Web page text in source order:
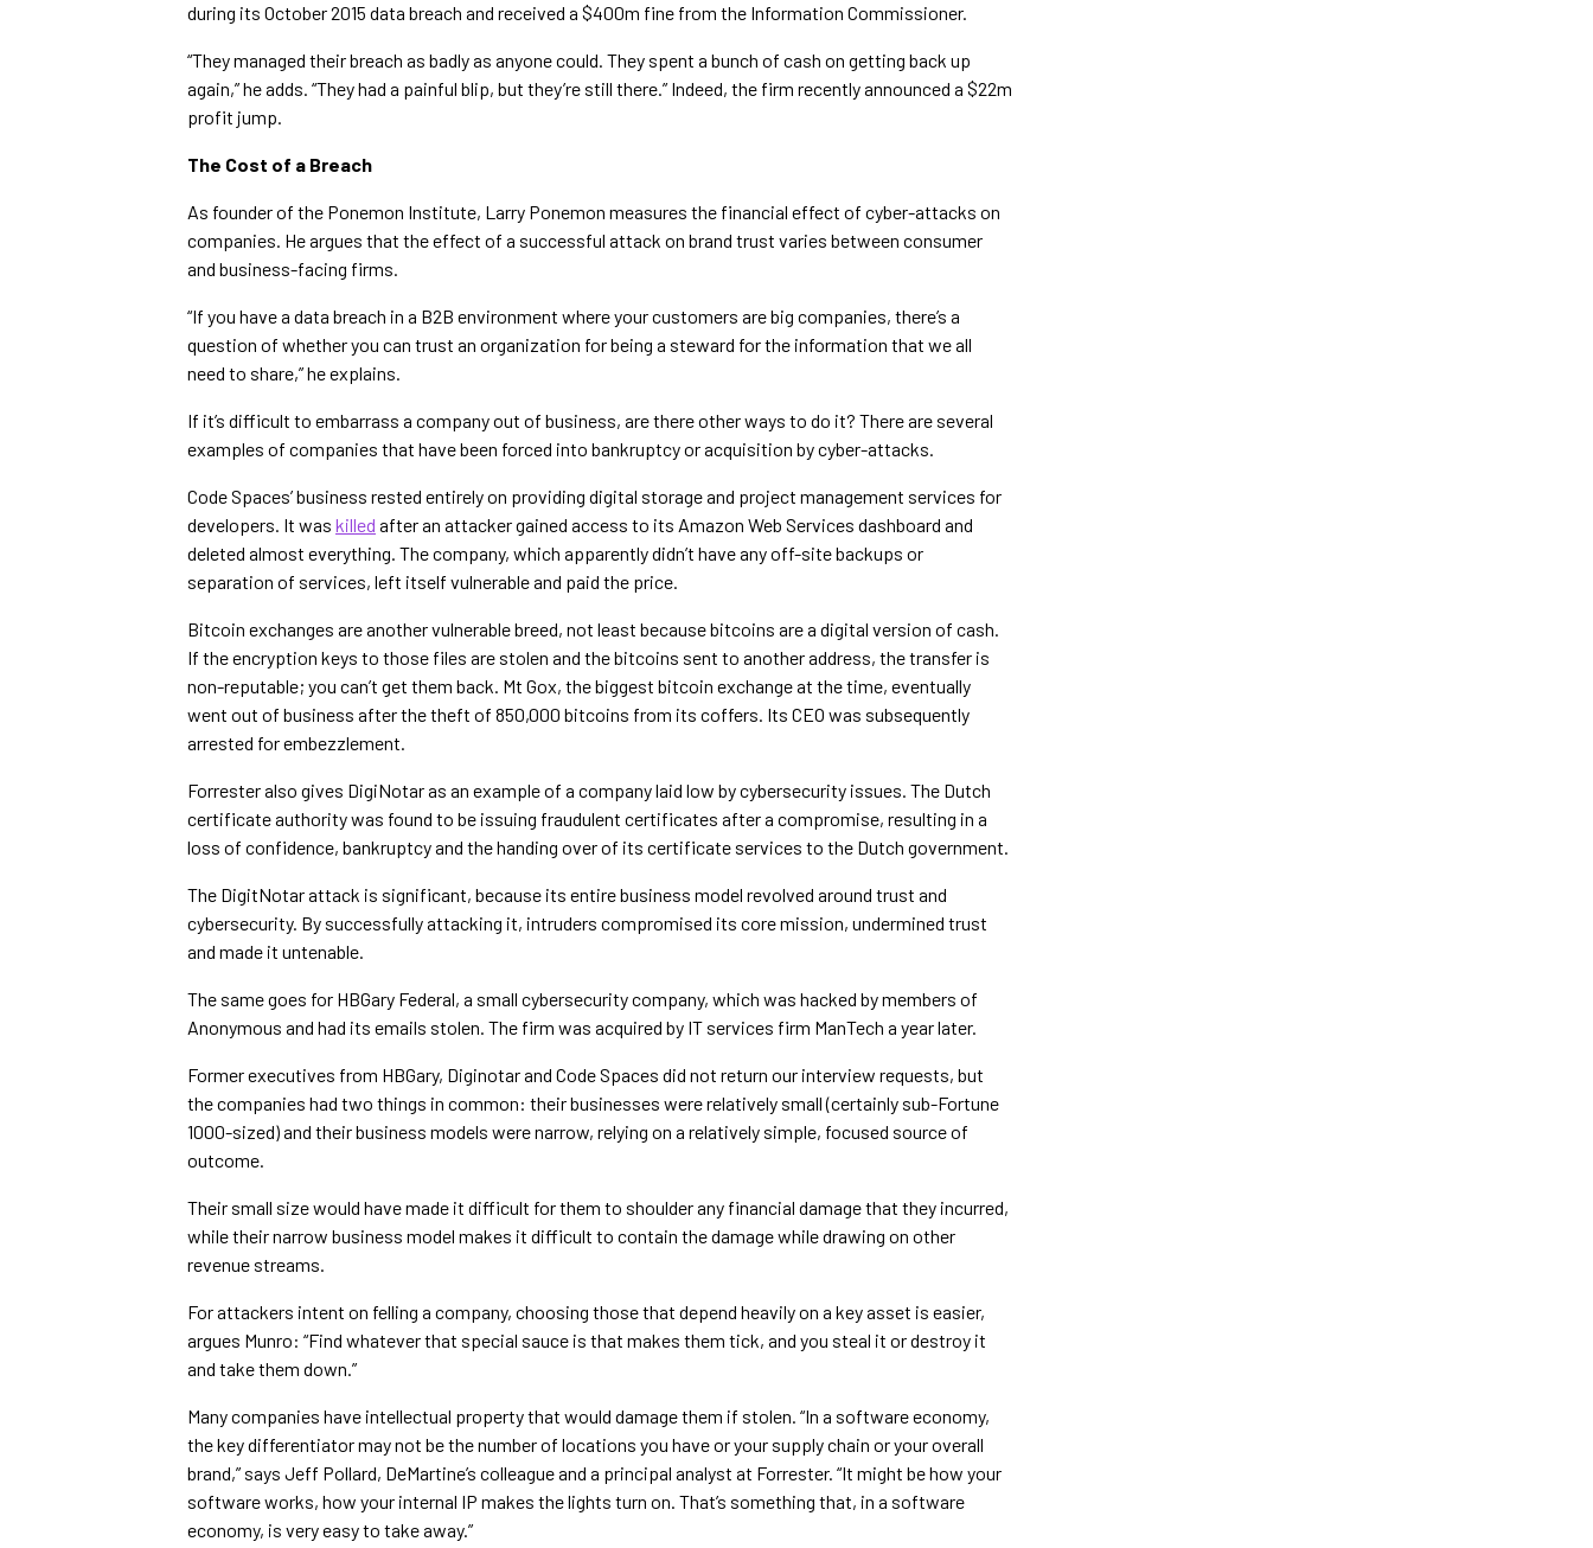
during its October 2015 data breach and received a $400m fine from the Information Commissioner.
“They managed their breach as badly as anyone could. They spent a bunch of cash on getting back up
again,” he adds. “They had a painful blip, but they’re still there.” Indeed, the firm recently announced a $22m
profit jump.
The Cost of a Breach
As founder of the Ponemon Institute, Larry Ponemon measures the financial effect of cyber-attacks on
companies. He argues that the effect of a successful attack on brand trust varies between consumer
and business-facing firms.
“If you have a data breach in a B2B environment where your customers are big companies, there’s a
question of whether you can trust an organization for being a steward for the information that we all
need to share,” he explains.
If it’s difficult to embarrass a company out of business, are there other ways to do it? There are several
examples of companies that have been forced into bankruptcy or acquisition by cyber-attacks.
Code Spaces’ business rested entirely on providing digital storage and project management services for
developers. It was killed after an attacker gained access to its Amazon Web Services dashboard and
deleted almost everything. The company, which apparently didn’t have any off-site backups or
separation of services, left itself vulnerable and paid the price.
Bitcoin exchanges are another vulnerable breed, not least because bitcoins are a digital version of cash.
If the encryption keys to those files are stolen and the bitcoins sent to another address, the transfer is
non-reputable; you can’t get them back. Mt Gox, the biggest bitcoin exchange at the time, eventually
went out of business after the theft of 850,000 bitcoins from its coffers. Its CEO was subsequently
arrested for embezzlement.
Forrester also gives DigiNotar as an example of a company laid low by cybersecurity issues. The Dutch
certificate authority was found to be issuing fraudulent certificates after a compromise, resulting in a
loss of confidence, bankruptcy and the handing over of its certificate services to the Dutch government.
The DigitNotar attack is significant, because its entire business model revolved around trust and
cybersecurity. By successfully attacking it, intruders compromised its core mission, undermined trust
and made it untenable.
The same goes for HBGary Federal, a small cybersecurity company, which was hacked by members of
Anonymous and had its emails stolen. The firm was acquired by IT services firm ManTech a year later.
Former executives from HBGary, Diginotar and Code Spaces did not return our interview requests, but
the companies had two things in common: their businesses were relatively small (certainly sub-Fortune
1000-sized) and their business models were narrow, relying on a relatively simple, focused source of
outcome.
Their small size would have made it difficult for them to shoulder any financial damage that they incurred,
while their narrow business model makes it difficult to contain the damage while drawing on other
revenue streams.
For attackers intent on felling a company, choosing those that depend heavily on a key asset is easier,
argues Munro: “Find whatever that special sauce is that makes them tick, and you steal it or destroy it
and take them down.”
Many companies have intellectual property that would damage them if stolen. “In a software economy,
the key differentiator may not be the number of locations you have or your supply chain or your overall
brand,” says Jeff Pollard, DeMartine’s colleague and a principal analyst at Forrester. “It might be how your
software works, how your internal IP makes the lights turn on. That’s something that, in a software
economy, is very easy to take away.”